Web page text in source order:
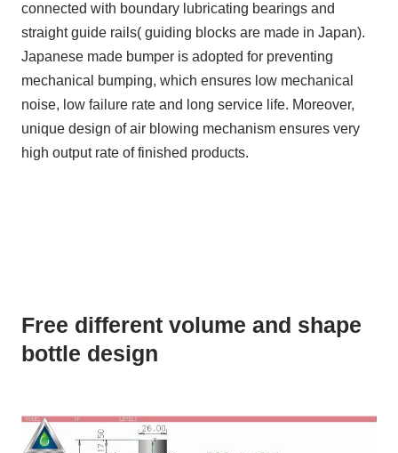
connected with boundary lubricating bearings and
straight guide rails( guiding blocks are made in Japan).
Japanese made bumper is adopted for preventing
mechanical bumping, which ensures low mechanical
noise, low failure rate and long service life. Moreover,
unique design of air blowing mechanism ensures very
high output rate of finished products.
Free different volume and shape
bottle design